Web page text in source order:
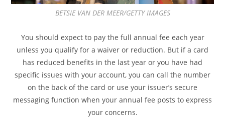
BETSIE VAN DER MEER/GETTY IMAGES
You should expect to pay the full annual fee each year
unless you qualify for a waiver or reduction. But if a card
has reduced benefits in the last year or you have had
specific issues with your account, you can call the number
on the back of the card or use your issuer’s secure
messaging function when your annual fee posts to express
your concerns.